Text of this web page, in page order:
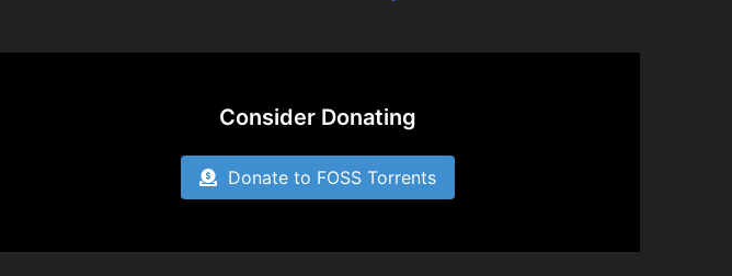
Consider Donating
Donate to FOSS Torrents